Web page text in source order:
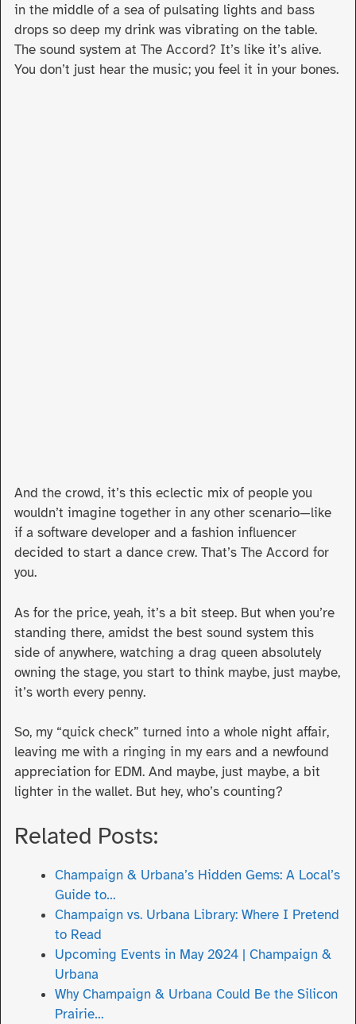
in the middle of a sea of pulsating lights and bass
drops so deep my drink was vibrating on the table.
The sound system at The Accord? It’s like it’s alive.
You don’t just hear the music; you feel it in your bones.
And the crowd, it’s this eclectic mix of people you
wouldn’t imagine together in any other scenario—like
if a software developer and a fashion influencer
decided to start a dance crew. That’s The Accord for
you.
As for the price, yeah, it’s a bit steep. But when you’re
standing there, amidst the best sound system this
side of anywhere, watching a drag queen absolutely
owning the stage, you start to think maybe, just maybe,
it’s worth every penny.
So, my “quick check” turned into a whole night affair,
leaving me with a ringing in my ears and a newfound
appreciation for EDM. And maybe, just maybe, a bit
lighter in the wallet. But hey, who’s counting?
Related Posts:
Champaign & Urbana’s Hidden Gems: A Local’s
Guide to…
Champaign vs. Urbana Library: Where I Pretend
to Read
Upcoming Events in May 2024 | Champaign &
Urbana
Why Champaign & Urbana Could Be the Silicon
Prairie…